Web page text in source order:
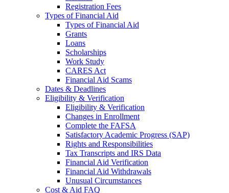
Registration Fees
Types of Financial Aid
Types of Financial Aid
Grants
Loans
Scholarships
Work Study
CARES Act
Financial Aid Scams
Dates & Deadlines
Eligibility & Verification
Eligibility & Verification
Changes in Enrollment
Complete the FAFSA
Satisfactory Academic Progress (SAP)
Rights and Responsibilities
Tax Transcripts and IRS Data
Financial Aid Verification
Financial Aid Withdrawals
Unusual Circumstances
Cost & Aid FAQ